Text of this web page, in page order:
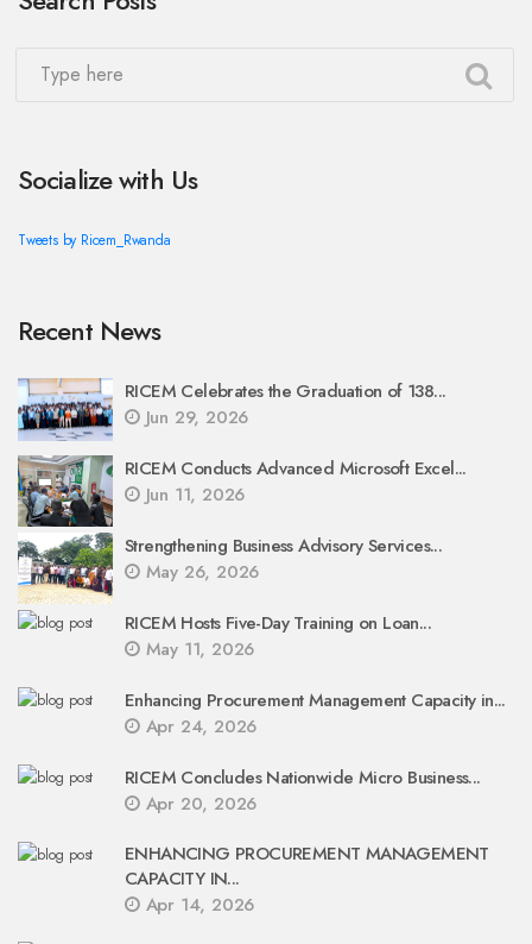
Socialize with Us
Tweets by Ricem_Rwanda
Recent News
RICEM Celebrates the Graduation of 138...
Jun 29, 2026
RICEM Conducts Advanced Microsoft Excel...
Jun 11, 2026
Strengthening Business Advisory Services...
May 26, 2026
RICEM Hosts Five-Day Training on Loan...
May 11, 2026
Enhancing Procurement Management Capacity in...
Apr 24, 2026
RICEM Concludes Nationwide Micro Business...
Apr 20, 2026
ENHANCING PROCUREMENT MANAGEMENT
CAPACITY IN...
Apr 14, 2026